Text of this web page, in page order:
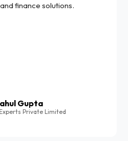
finance solutions.
Gupta
Private Limited